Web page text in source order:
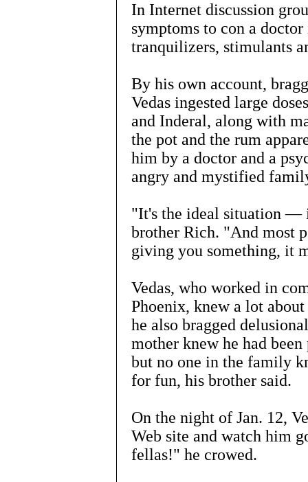
In Internet discussion
symptoms to con a
tranquilizers, stimulants
By his own account,
Vedas ingested large
and Inderal, along with
the pot and the rum
him by a doctor and a
angry and mystified
"It's the ideal situation —
brother Rich. "And most
giving you something, it
Vedas, who worked in
Phoenix, knew a lot
he also bragged
mother knew he had
but no one in the family
for fun, his brother said.
On the night of Jan. 12,
Web site and watch him
fellas!" he crowed.